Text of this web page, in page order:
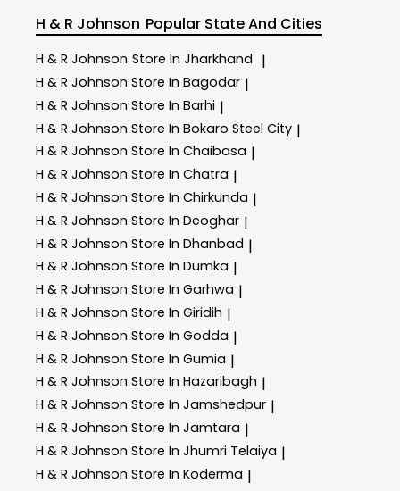
H & R Johnson Popular State And Cities
H & R Johnson Store In Jharkhand |
H & R Johnson Store In Bagodar |
H & R Johnson Store In Barhi |
H & R Johnson Store In Bokaro Steel City |
H & R Johnson Store In Chaibasa |
H & R Johnson Store In Chatra |
H & R Johnson Store In Chirkunda |
H & R Johnson Store In Deoghar |
H & R Johnson Store In Dhanbad |
H & R Johnson Store In Dumka |
H & R Johnson Store In Garhwa |
H & R Johnson Store In Giridih |
H & R Johnson Store In Godda |
H & R Johnson Store In Gumia |
H & R Johnson Store In Hazaribagh |
H & R Johnson Store In Jamshedpur |
H & R Johnson Store In Jamtara |
H & R Johnson Store In Jhumri Telaiya |
H & R Johnson Store In Koderma |